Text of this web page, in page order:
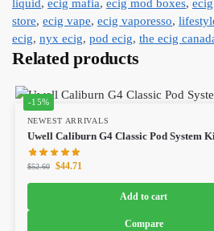
liquid, ecig mafia, ecig mod boxes,
store, ecig vape, ecig vaporesso,
ecig, nyx ecig, pod ecig, the ecig
Related products
-15%
NEWEST ARRIVALS
Uwell Caliburn G4 Classic Pod System
$52.60 $44.71
Add to cart
Compare